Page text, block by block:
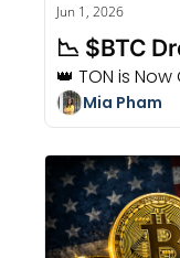
Jun 1, 2026
📉 $BTC
👑 TON is
Mia Pham